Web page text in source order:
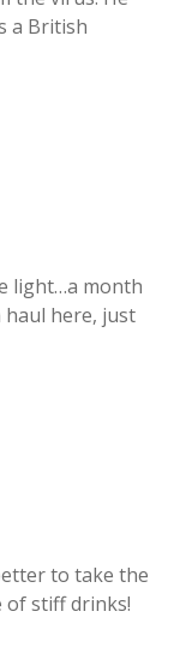
a British
light…a month
here, just
to take the
of stiff drinks!